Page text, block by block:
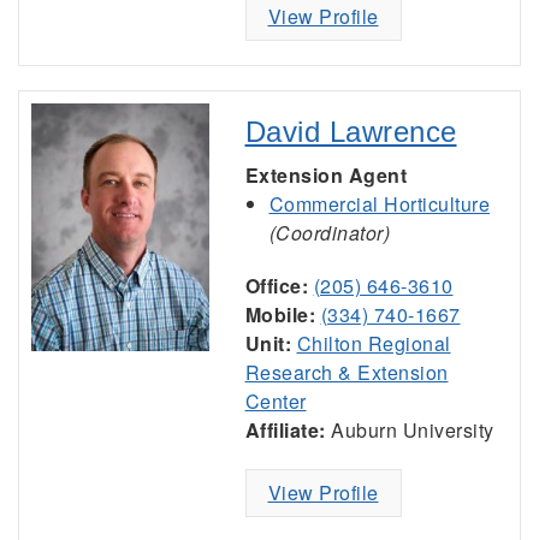
View Profile
David Lawrence
Extension Agent
Commercial Horticulture
(Coordinator)
Office: (205) 646-3610
Mobile: (334) 740-1667
Unit: Chilton Regional
Research & Extension
Center
Affiliate: Auburn University
View Profile